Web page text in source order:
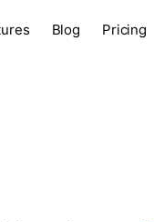
Blog Pricing